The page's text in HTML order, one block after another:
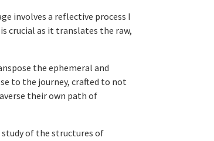
involves a reflective process I
crucial as it translates the raw,
the ephemeral and
to the journey, crafted to not
their own path of
of the structures of